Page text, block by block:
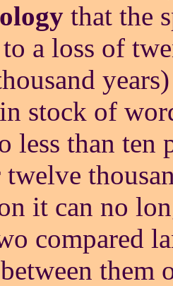
that the
a loss of
stock of
less than ten
twelve
it can no
compared
them